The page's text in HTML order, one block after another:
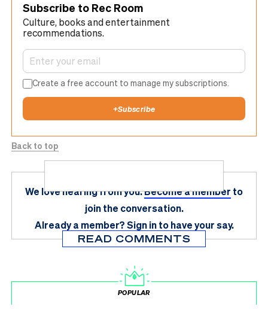
Subscribe to Rec Room
Culture, books and entertainment
recommendations.
Create a free account to manage my subscriptions.
+Subscribe
Back to top
We love hearing from you.Become a member to
join the conversation.
Already a member?Sign in to have your say.
READ COMMENTS
POPULAR